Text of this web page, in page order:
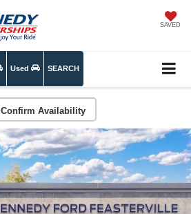
SAVED
Used SEARCH
Confirm Availability